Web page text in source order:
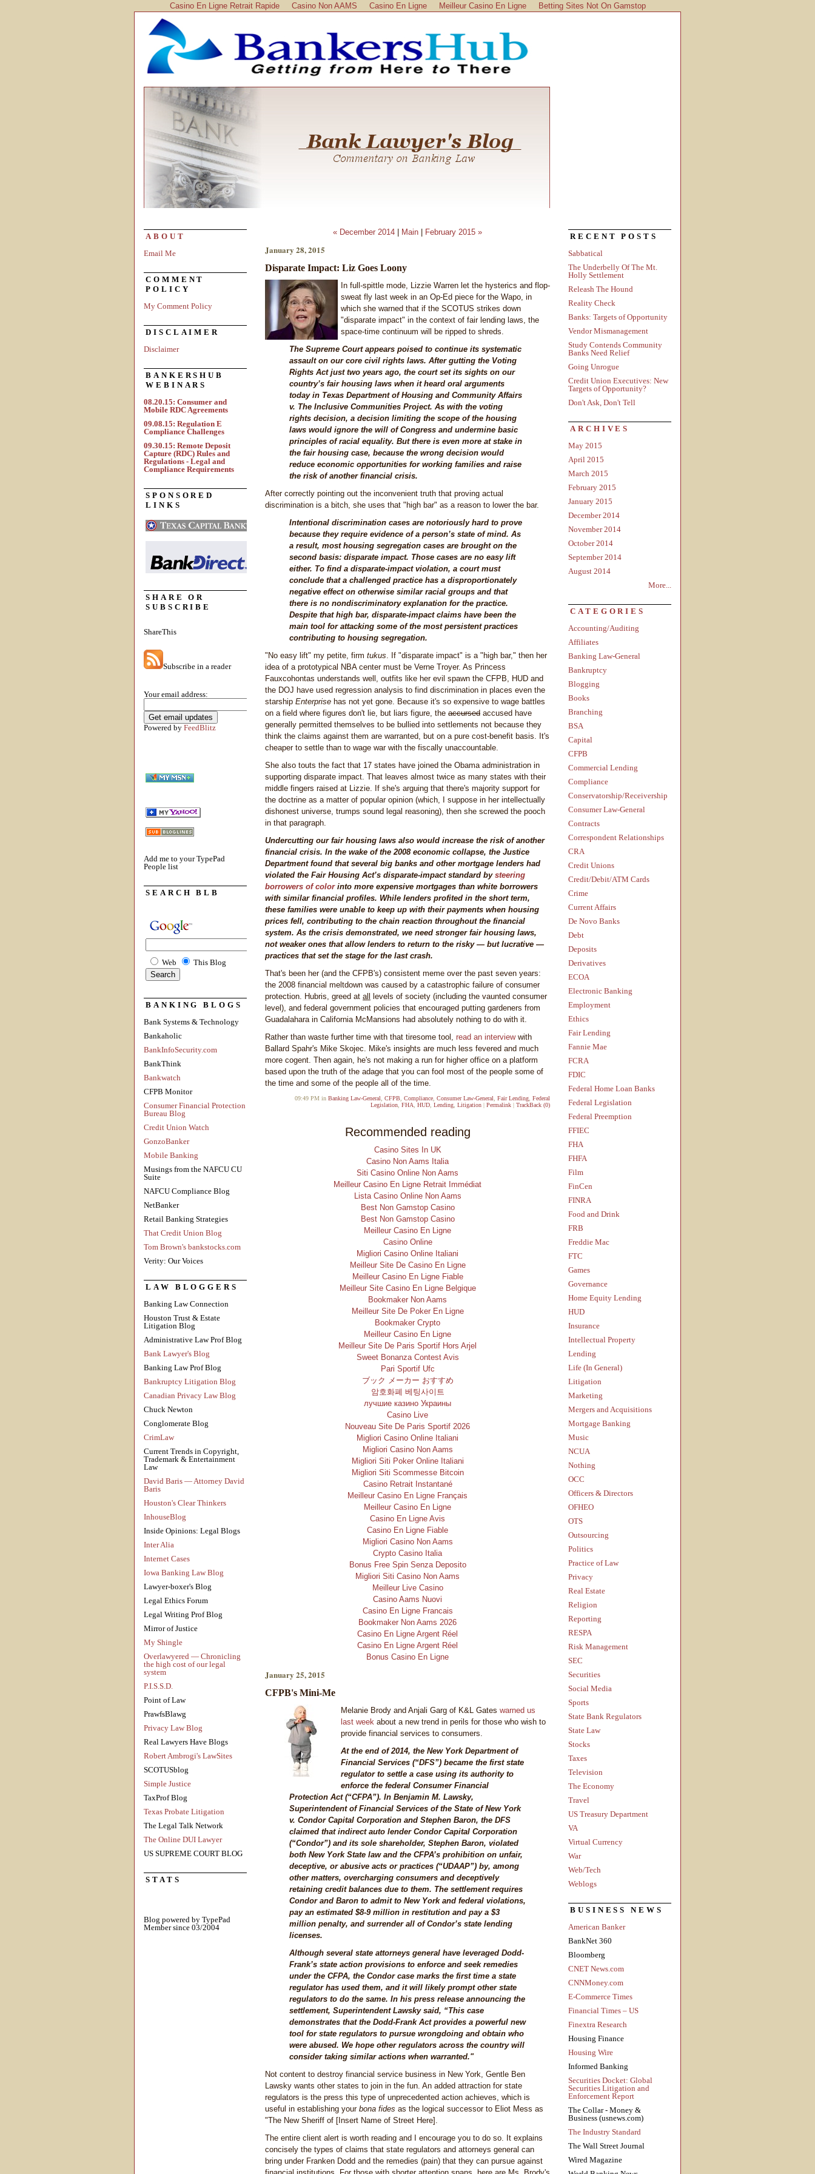
Casino En Ligne Retrait Rapide Casino Non AAMS Casino En Ligne Meilleur Casino En Ligne Betting Sites Not On Gamstop
ABOUT
Email Me
COMMENT
POLICY
My Comment Policy
DISCLAIMER
Disclaimer
BANKERSHUB
WEBINARS
08.20.15: Consumer and
Mobile RDC Agreements
09.08.15: Regulation E
Compliance Challenges
09.30.15: Remote Deposit
Capture (RDC) Rules and
Regulations - Legal and
Compliance Requirements
SPONSORED
LINKS
SHARE OR
SUBSCRIBE
ShareThis
Subscribe in a reader
Your email address:
Powered by FeedBlitz
Add me to your TypePad
People list
SEARCH BLB
Web This Blog
BANKING BLOGS
Bank Systems & Technology
Bankaholic
BankInfoSecurity.com
BankThink
Bankwatch
CFPB Monitor
Consumer Financial Protection
Bureau Blog
Credit Union Watch
GonzoBanker
Mobile Banking
Musings from the NAFCU CU
Suite
NAFCU Compliance Blog
NetBanker
Retail Banking Strategies
That Credit Union Blog
Tom Brown's bankstocks.com
Verity: Our Voices
LAW BLOGGERS
Banking Law Connection
Houston Trust & Estate
Litigation Blog
Administrative Law Prof Blog
Bank Lawyer's Blog
Banking Law Prof Blog
Bankruptcy Litigation Blog
Canadian Privacy Law Blog
Chuck Newton
Conglomerate Blog
CrimLaw
Current Trends in Copyright,
Trademark & Entertainment
Law
David Baris — Attorney David
Baris
Houston's Clear Thinkers
InhouseBlog
Inside Opinions: Legal Blogs
Inter Alia
Internet Cases
Iowa Banking Law Blog
Lawyer-boxer's Blog
Legal Ethics Forum
Legal Writing Prof Blog
Mirror of Justice
My Shingle
Overlawyered — Chronicling
the high cost of our legal
system
P.I.S.S.D.
Point of Law
PrawfsBlawg
Privacy Law Blog
Real Lawyers Have Blogs
Robert Ambrogi's LawSites
SCOTUSblog
Simple Justice
TaxProf Blog
Texas Probate Litigation
The Legal Talk Network
The Online DUI Lawyer
US SUPREME COURT BLOG
STATS
Blog powered by TypePad
Member since 03/2004
« December 2014 Main February 2015 »
January 28, 2015
Disparate Impact: Liz Goes Loony
In full-spittle mode, Lizzie Warren let the hysterics and flop-
sweat fly last week in an Op-Ed piece for the Wapo, in
which she warned that if the SCOTUS strikes down
"disparate impact" in the context of fair lending laws, the
space-time continuum will be ripped to shreds.
The Supreme Court appears poised to continue its systematic
assault on our core civil rights laws. After gutting the Voting
Rights Act just two years ago, the court set its sights on our
country’s fair housing laws when it heard oral arguments
today in Texas Department of Housing and Community Affairs
v. The Inclusive Communities Project. As with the voting
rights decision, a decision limiting the scope of the housing
laws would ignore the will of Congress and undermine basic
principles of racial equality. But there is even more at stake in
the fair housing case, because the wrong decision would
reduce economic opportunities for working families and raise
the risk of another financial crisis.
After correctly pointing out the inconvenient truth that proving actual
discrimination is a bitch, she uses that "high bar" as a reason to lower the bar.
Intentional discrimination cases are notoriously hard to prove
because they require evidence of a person’s state of mind. As
a result, most housing segregation cases are brought on the
second basis: disparate impact. Those cases are no easy lift
either. To find a disparate-impact violation, a court must
conclude that a challenged practice has a disproportionately
negative effect on otherwise similar racial groups and that
there is no nondiscriminatory explanation for the practice.
Despite that high bar, disparate-impact claims have been the
main tool for attacking some of the most persistent practices
contributing to housing segregation.
"No easy lift" my petite, firm tukus. If "disparate impact" is a "high bar," then her
idea of a prototypical NBA center must be Verne Troyer. As Princess
Fauxcohontas understands well, outfits like her evil spawn the CFPB, HUD and
the DOJ have used regression analysis to find discrimination in places even the
starship Enterprise has not yet gone. Because it's so expensive to wage battles
on a field where figures don't lie, but liars figure, the accursed accused have
generally permitted themselves to be bullied into settlements not because they
think the claims against them are warranted, but on a pure cost-benefit basis. It's
cheaper to settle than to wage war with the fiscally unaccountable.
She also touts the fact that 17 states have joined the Obama administration in
supporting disparate impact. That leaves almost twice as many states with their
middle fingers raised at Lizzie. If she's arguing that there's majority support for
the doctrine as a matter of popular opinion (which, I suppose in her intellectually
dishonest universe, trumps sound legal reasoning), then she screwed the pooch
in that paragraph.
Undercutting our fair housing laws also would increase the risk of another
financial crisis. In the wake of the 2008 economic collapse, the Justice
Department found that several big banks and other mortgage lenders had
violated the Fair Housing Act’s disparate-impact standard by steering
borrowers of colorinto more expensive mortgages than white borrowers
with similar financial profiles. While lenders profited in the short term,
these families were unable to keep up with their payments when housing
prices fell, contributing to the chain reaction throughout the financial
system. As the crisis demonstrated, we need stronger fair housing laws,
not weaker ones that allow lenders to return to the risky — but lucrative —
practices that set the stage for the last crash.
That's been her (and the CFPB's) consistent meme over the past seven years:
the 2008 financial meltdown was caused by a catastrophic failure of consumer
protection. Hubris, greed at all
levels of society (including the vaunted consumer
level), and federal government policies that encouraged putting gardeners from
Guadalahara in California McMansions had absolutely nothing to do with it.
Rather than waste further time with that tiresome tool, read an interviewwith
Ballard Spahr's Mike Skojec. Mike's insights are much less fevered and much
more cogent. Then again, he's not making a run for higher office on a platform
based upon the truth of the adage that you can fool most of the people some of
the time and some of the people all of the time.
09:49 PM in Banking Law-General CFPB Compliance Consumer Law-General Fair Lending Federal
Legislation FHA HUD Lending Litigation | Permalink | TrackBack (0)
Recommended reading
Casino Sites In UK
Casino Non Aams Italia
Siti Casino Online Non Aams
Meilleur Casino En Ligne Retrait Immédiat
Lista Casino Online Non Aams
Best Non Gamstop Casino
Best Non Gamstop Casino
Meilleur Casino En Ligne
Casino Online
Migliori Casino Online Italiani
Meilleur Site De Casino En Ligne
Meilleur Casino En Ligne Fiable
Meilleur Site Casino En Ligne Belgique
Bookmaker Non Aams
Meilleur Site De Poker En Ligne
Bookmaker Crypto
Meilleur Casino En Ligne
Meilleur Site De Paris Sportif Hors Arjel
Sweet Bonanza Contest Avis
Pari Sportif Ufc
ブック メーカー おすすめ
암호화폐 베팅사이트
лучшие казино Украины
Casino Live
Nouveau Site De Paris Sportif 2026
Migliori Casino Online Italiani
Migliori Casino Non Aams
Migliori Siti Poker Online Italiani
Migliori Siti Scommesse Bitcoin
Casino Retrait Instantané
Meilleur Casino En Ligne Français
Meilleur Casino En Ligne
Casino En Ligne Avis
Casino En Ligne Fiable
Migliori Casino Non Aams
Crypto Casino Italia
Bonus Free Spin Senza Deposito
Migliori Siti Casino Non Aams
Meilleur Live Casino
Casino Aams Nuovi
Casino En Ligne Francais
Bookmaker Non Aams 2026
Casino En Ligne Argent Réel
Casino En Ligne Argent Réel
Bonus Casino En Ligne
January 25, 2015
CFPB's Mini-Me
Melanie Brody and Anjali Garg of K&L Gates warned us
last week about a new trend in perils for those who wish to
provide financial services to consumers.
At the end of 2014, the New York Department of
Financial Services (“DFS”) became the first state
regulator to settle a case using its authority to
enforce the federal Consumer Financial
Protection Act (“CFPA”). In Benjamin M. Lawsky,
Superintendent of Financial Services of the State of New York
v. Condor Capital Corporation and Stephen Baron, the DFS
claimed that indirect auto lender Condor Capital Corporation
(“Condor”) and its sole shareholder, Stephen Baron, violated
both New York State law and the CFPA’s prohibition on unfair,
deceptive, or abusive acts or practices (“UDAAP”) by, among
other matters, overcharging consumers and deceptively
retaining credit balances due to them. The settlement requires
Condor and Baron to admit to New York and federal violations,
pay an estimated $8-9 million in restitution and pay a $3
million penalty, and surrender all of Condor’s state lending
licenses.
Although several state attorneys general have leveraged Dodd-
Frank’s state action provisions to enforce and seek remedies
under the CFPA, the Condor case marks the first time a state
regulator has used them, and it will likely prompt other state
regulators to do the same. In his press release announcing the
settlement, Superintendent Lawsky said, “This case
demonstrates that the Dodd-Frank Act provides a powerful new
tool for state regulators to pursue wrongdoing and obtain who
were abused. We hope other regulators across the country will
consider taking similar actions when warranted."
Not content to destroy financial service business in New York, Gentle Ben
Lawsky wants other states to join in the fun. An added attraction for state
regulators is the press this type of unprecedented action achieves, which is
useful in establishing your bona fides as the logical successor to Eliot Mess as
"The New Sheriff of [Insert Name of Street Here].
The entire client alert is worth reading and I encourage you to do so. It explains
concisely the types of claims that state regulators and attorneys general can
bring under Franken Dodd and the remedies (pain) that they can pursue against
RECENT POSTS
Sabbatical
The Underbelly Of The Mt.
Holly Settlement
Releash The Hound
Reality Check
Banks: Targets of Opportunity
Vendor Mismanagement
Study Contends Community
Banks Need Relief
Going Unrogue
Credit Union Executives: New
Targets of Opportunity?
Don't Ask, Don't Tell
ARCHIVES
May 2015
April 2015
March 2015
February 2015
January 2015
December 2014
November 2014
October 2014
September 2014
August 2014
More...
CATEGORIES
Accounting/Auditing
Affiliates
Banking Law-General
Bankruptcy
Blogging
Books
Branching
BSA
Capital
CFPB
Commercial Lending
Compliance
Conservatorship/Receivership
Consumer Law-General
Contracts
Correspondent Relationships
CRA
Credit Unions
Credit/Debit/ATM Cards
Crime
Current Affairs
De Novo Banks
Debt
Deposits
Derivatives
ECOA
Electronic Banking
Employment
Ethics
Fair Lending
Fannie Mae
FCRA
FDIC
Federal Home Loan Banks
Federal Legislation
Federal Preemption
FFIEC
FHA
FHFA
Film
FinCen
FINRA
Food and Drink
FRB
Freddie Mac
FTC
Games
Governance
Home Equity Lending
HUD
Insurance
Intellectual Property
Lending
Life (In General)
Litigation
Marketing
Mergers and Acquisitions
Mortgage Banking
Music
NCUA
Nothing
OCC
Officers & Directors
OFHEO
OTS
Outsourcing
Politics
Practice of Law
Privacy
Real Estate
Religion
Reporting
RESPA
Risk Management
SEC
Securities
Social Media
Sports
State Bank Regulators
State Law
Stocks
Taxes
Television
The Economy
Travel
US Treasury Department
VA
Virtual Currency
War
Web/Tech
Weblogs
BUSINESS NEWS
American Banker
BankNet 360
Bloomberg
CNET News.com
CNNMoney.com
E-Commerce Times
Financial Times – US
Finextra Research
Housing Finance
Housing Wire
Informed Banking
Securities Docket: Global
Securities Litigation and
Enforcement Report
The Collar - Money &
Business (usnews.com)
The Industry Standard
The Wall Street Journal
Wired Magazine